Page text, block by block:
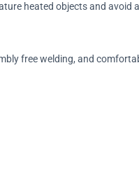
heated objects and avoid
free welding, and